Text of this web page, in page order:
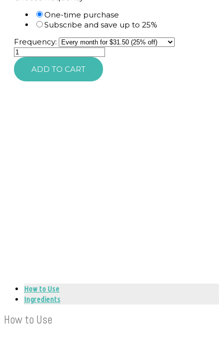
One-time purchase
Subscribe and save up to 25%
Frequency:
Peptide
Lip
Shine
SPF
ADD TO CART
How to Use
Ingredients
How to Use